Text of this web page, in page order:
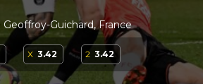
Geoffroy-Guichard, France
X 3.42 2 3.42